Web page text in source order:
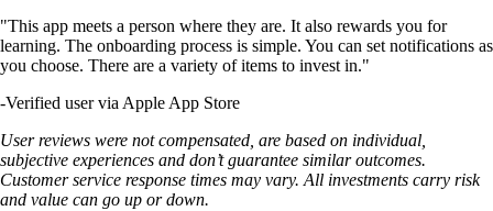
"This app meets a person where they are. It also rewards you for
learning. The onboarding process is simple. You can set notifications as
you choose. There are a variety of items to invest in."
-Verified user via Apple App Store
User reviews were not compensated, are based on individual,
subjective experiences and don’t guarantee similar outcomes.
Customer service response times may vary. All investments carry risk
and value can go up or down.